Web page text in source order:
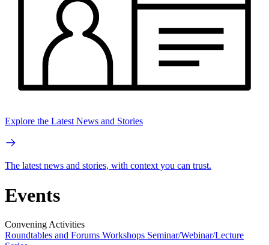
Explore the Latest News and Stories
The latest news and stories, with context you can trust.
Events
Convening Activities
Roundtables and Forums Workshops Seminar/Webinar/Lecture